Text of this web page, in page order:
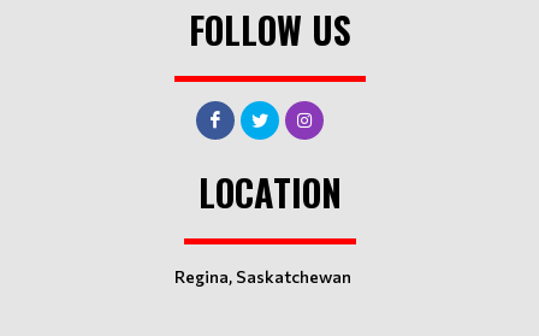
FOLLOW US
LOCATION
Regina, Saskatchewan